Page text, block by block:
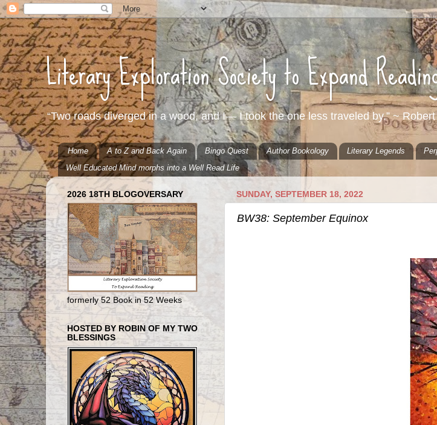
Literary Exploration Society to Expand
“Two roads diverged in a wood, and I— I took the one less traveled by.” ~
Home A to Z and Back Again Bingo Quest Author Bookology Literary Legends
Well Educated Mind morphs into a Well Read Life
SUNDAY, SEPTEMBER 18, 2022
BW38: September Equinox
2026 18TH BLOGOVERSARY
formerly 52 Book in 52 Weeks
HOSTED BY ROBIN OF MY TWO
BLESSINGS